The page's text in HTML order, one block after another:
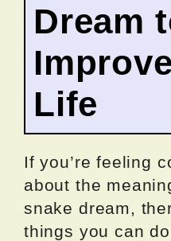
Dream
Life
If you’re feeling
about the
snake dream,
things you can